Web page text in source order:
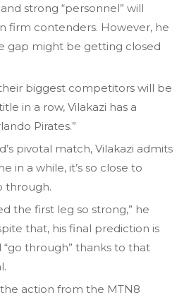
strong “personnel” will
firm contenders. However, he
gap might be getting closed
biggest competitors will be
in a row, Vilakazi has a
Pirates.”
pivotal match, Vilakazi admits
in a while, it’s so close to
through.
the first leg so strong,” he
that, his final prediction is
through” thanks to that
action from the MTN8